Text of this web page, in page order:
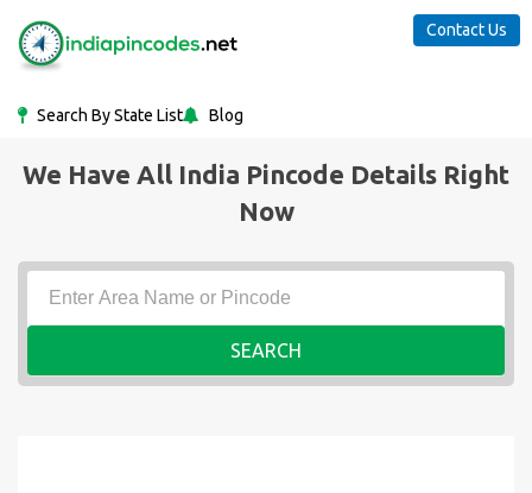
Search By State List Blog
Contact Us
We Have All India Pincode Details Right
Now
SEARCH